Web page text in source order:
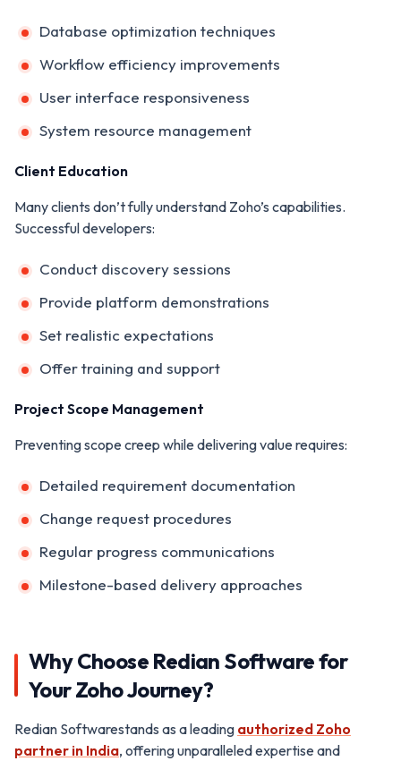
Database optimization techniques
Workflow efficiency improvements
User interface responsiveness
System resource management
Client Education
Many clients don’t fully understand Zoho’s capabilities.
Successful developers:
Conduct discovery sessions
Provide platform demonstrations
Set realistic expectations
Offer training and support
Project Scope Management
Preventing scope creep while delivering value requires:
Detailed requirement documentation
Change request procedures
Regular progress communications
Milestone-based delivery approaches
Why Choose Redian Software for
Your Zoho Journey?
Redian Softwarestands as a leading authorized Zoho
partner in India, offering unparalleled expertise and